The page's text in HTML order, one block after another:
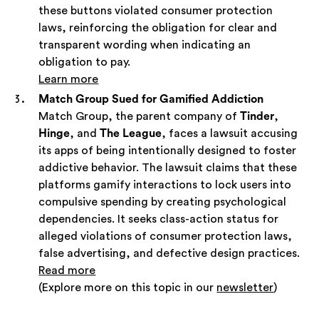
these buttons violated consumer protection
laws, reinforcing the obligation for clear and
transparent wording when indicating an
obligation to pay.
Learn more
Match Group Sued for Gamified Addiction
Match Group, the parent company ofTinder,
Hinge, andThe League, faces a lawsuit accusing
its apps of being intentionally designed to foster
addictive behavior. The lawsuit claims that these
platforms gamify interactions to lock users into
compulsive spending by creating psychological
dependencies. It seeks class-action status for
alleged violations of consumer protection laws,
false advertising, and defective design practices.
Read more
(Explore more on this topic in our newsletter)